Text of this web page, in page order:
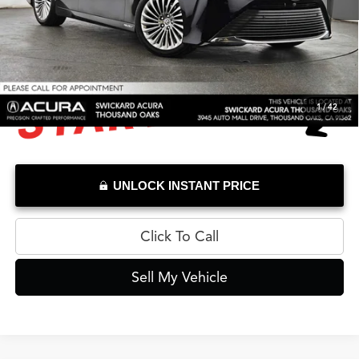
1/42
Doc Fee
+$85
Advertised Price
$12,733
UNLOCK INSTANT PRICE
Click To Call
Sell My Vehicle